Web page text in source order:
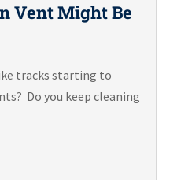
Vent Might Be
tracks starting to
Do you keep cleaning